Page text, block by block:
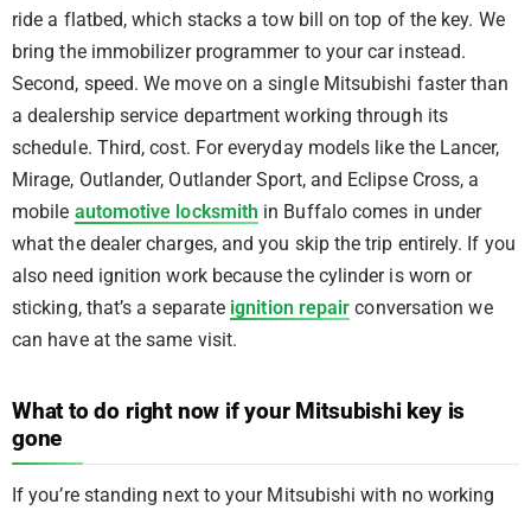
ride a flatbed, which stacks a tow bill on top of the key. We
bring the immobilizer programmer to your car instead.
Second, speed. We move on a single Mitsubishi faster than
a dealership service department working through its
schedule. Third, cost. For everyday models like the Lancer,
Mirage, Outlander, Outlander Sport, and Eclipse Cross, a
mobile automotive locksmith in Buffalo comes in under
what the dealer charges, and you skip the trip entirely. If you
also need ignition work because the cylinder is worn or
sticking, that’s a separate ignition repair conversation we
can have at the same visit.
What to do right now if your Mitsubishi key is
gone
If you’re standing next to your Mitsubishi with no working